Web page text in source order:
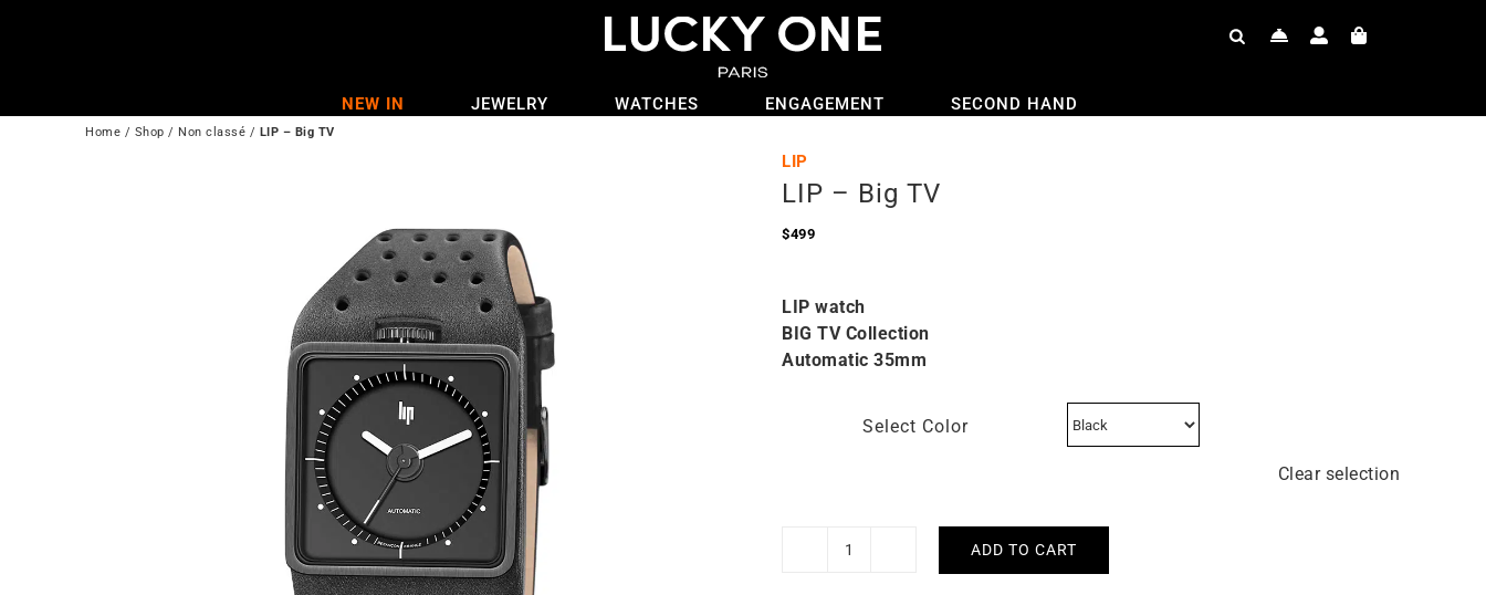
NEW IN JEWELRY WATCHES ENGAGEMENT SECOND HAND
Home / Shop / Non classé / LIP – Big TV
LIP
LIP – Big TV
$499
LIP watch
BIG TV Collection
Automatic 35mm
Select Color
Clear selection
LIP
ADD TO CART